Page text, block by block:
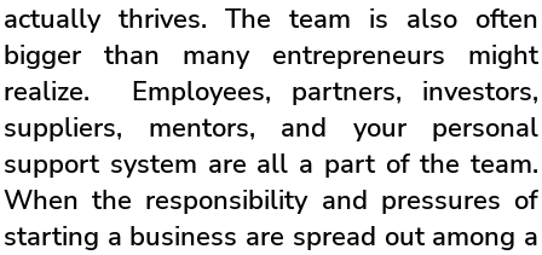
actually thrives. The team is also often
bigger than many entrepreneurs might
realize. Employees, partners, investors,
suppliers, mentors, and your personal
support system are all a part of the team.
When the responsibility and pressures of
starting a business are spread out among a